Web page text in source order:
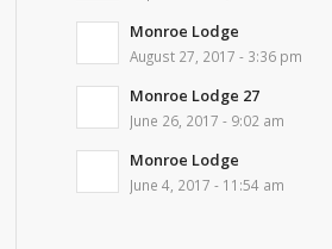
Monroe Lodge
August 27, 2017 - 3:36 pm
Monroe Lodge 27
June 26, 2017 - 9:02 am
Monroe Lodge
June 4, 2017 - 11:54 am